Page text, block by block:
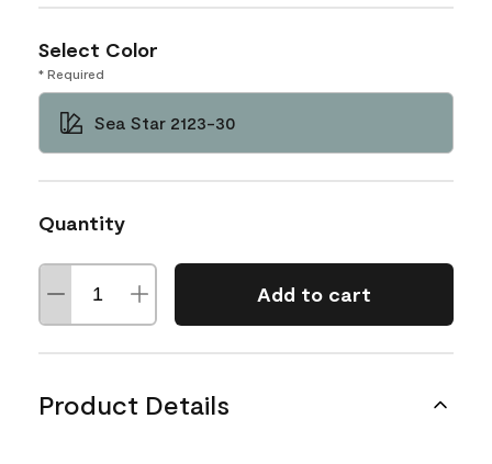
Select Color
* Required
Sea Star 2123-30
Quantity
Add to cart
Product Details